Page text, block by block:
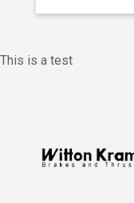
This is a test